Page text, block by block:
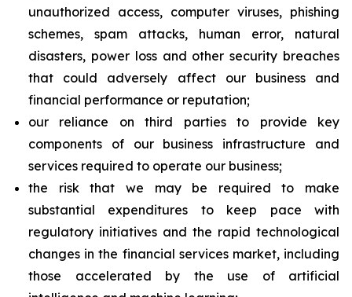
unauthorized access, computer viruses, phishing
schemes, spam attacks, human error, natural
disasters, power loss and other security breaches
that could adversely affect our business and
financial performance or reputation;
our reliance on third parties to provide key
components of our business infrastructure and
services required to operate our business;
the risk that we may be required to make
substantial expenditures to keep pace with
regulatory initiatives and the rapid technological
changes in the financial services market, including
those accelerated by the use of artificial